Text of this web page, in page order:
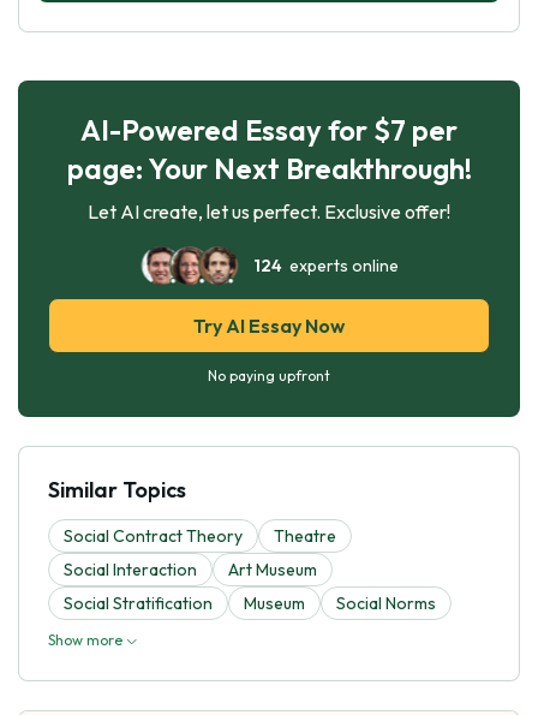
AI-Powered Essay for $7 per
page: Your Next Breakthrough!
Let AI create, let us perfect. Exclusive offer!
124experts online
Try AI Essay Now
No paying upfront
Similar Topics
Social Contract Theory
Theatre
Social Interaction
Art Museum
Social Stratification
Museum Social Norms
Show more